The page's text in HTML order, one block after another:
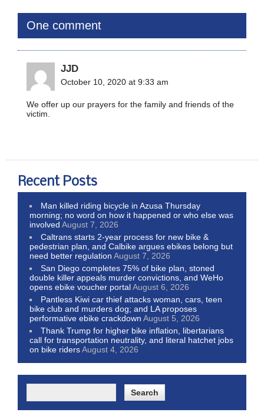
One comment
JJD
October 10, 2020 at 9:33 am
We offer up our prayers for the family and friends of the
victim.
Recent Posts
Man killed riding bicycle in Azusa Thursday
morning; no word on how it happened or who else was
involved August 7, 2026
Caltrans starts 2-year process for new bike &
pedestrian plan, and Calbike argues ebikes belong but
need better regulation August 7, 2026
San Diego completes 75% of bike plan, stoned
double killer appeals murder convictions, and WeHo
opens ebike voucher portalAugust 6, 2026
Pantless Kiwi car thief attacks woman, cars, teen
bike club and murders dog; and LA proposes
performative ebike crackdown August 5, 2026
Thank Trump for higher bike inflation, libertarians
call for transportation neutrality, and literal hatchet jobs
on bike ridersAugust 4, 2026